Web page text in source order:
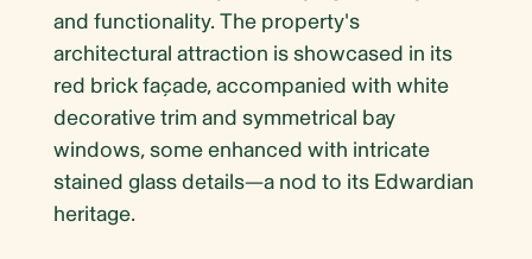
and functionality. The property's
architectural attraction is showcased in its
red brick façade, accompanied with white
decorative trim and symmetrical bay
windows, some enhanced with intricate
stained glass details—a nod to its Edwardian
heritage.